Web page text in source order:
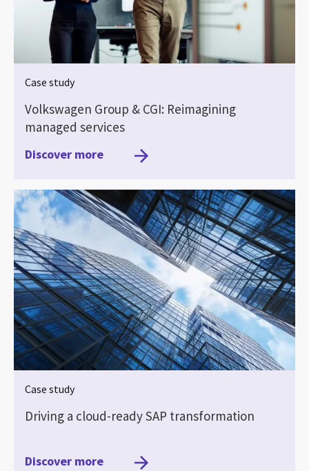
Case study
Volkswagen Group & CGI: Reimagining
managed services
Discover more
Case study
Driving a cloud-ready SAP transformation
Discover more